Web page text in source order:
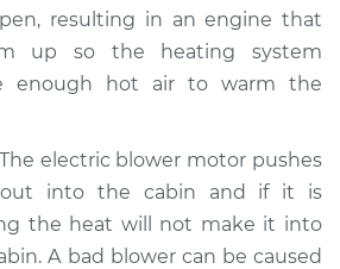
resulting in an engine that
up so the heating system
enough hot air to warm the
electric blower motor pushes
into the cabin and if it is
the heat will not make it into
A bad blower can be caused